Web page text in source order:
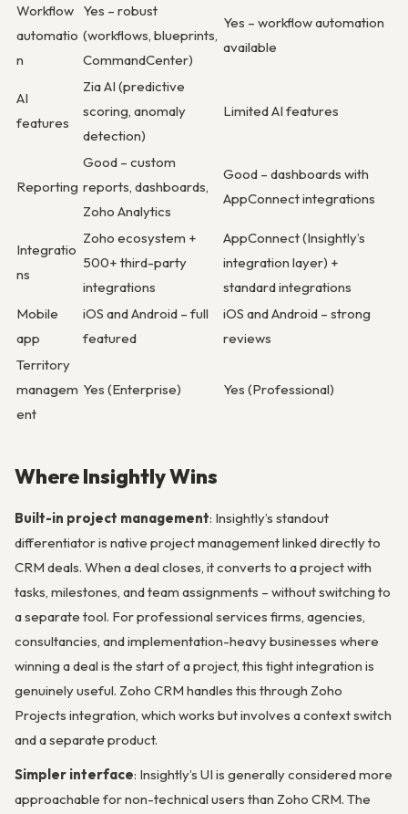
Workflow
automatio
n
Yes – robust
(workflows, blueprints,
CommandCenter)
Yes – workflow automation
available
AI
features
Zia AI (predictive
scoring, anomaly
detection)
Limited AI features
Reporting
Good – custom
reports, dashboards,
Zoho Analytics
Good – dashboards with
AppConnect integrations
Integratio
ns
Zoho ecosystem +
500+ third-party
integrations
AppConnect (Insightly’s
integration layer) +
standard integrations
Mobile
app
iOS and Android – full
featured
iOS and Android – strong
reviews
Territory
managem
ent
Yes (Enterprise) Yes (Professional)
Where Insightly Wins
Built-in project management: Insightly’s standout
differentiator is native project management linked directly to
CRM deals. When a deal closes, it converts to a project with
tasks, milestones, and team assignments – without switching to
a separate tool. For professional services firms, agencies,
consultancies, and implementation-heavy businesses where
winning a deal is the start of a project, this tight integration is
genuinely useful. Zoho CRM handles this through Zoho
Projects integration, which works but involves a context switch
and a separate product.
Simpler interface: Insightly’s UI is generally considered more
approachable for non-technical users than Zoho CRM. The